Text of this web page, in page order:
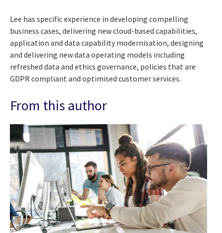
Lee has specific experience in developing compelling
business cases, delivering new cloud-based capabilities,
application and data capability modernisation, designing
and delivering new data operating models including
refreshed data and ethics governance, policies that are
GDPR compliant and optimised customer services.
From this author